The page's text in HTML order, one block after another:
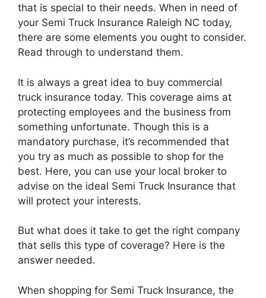
that is special to their needs. When in need of
your Semi Truck Insurance Raleigh NC today,
there are some elements you ought to consider.
Read through to understand them.
It is always a great idea to buy commercial
truck insurance today. This coverage aims at
protecting employees and the business from
something unfortunate. Though this is a
mandatory purchase, it’s recommended that
you try as much as possible to shop for the
best. Here, you can use your local broker to
advise on the ideal Semi Truck Insurance that
will protect your interests.
But what does it take to get the right company
that sells this type of coverage? Here is the
answer needed.
When shopping for Semi Truck Insurance, the